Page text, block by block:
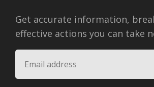
Get accurate information,
effective actions you can take